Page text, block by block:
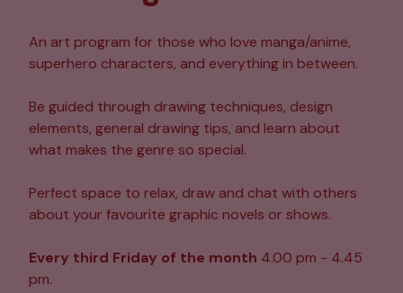
An art program for those who love manga/anime,
superhero characters, and everything in between.
Be guided through drawing techniques, design
elements, general drawing tips, and learn about
what makes the genre so special.
Perfect space to relax, draw and chat with others
about your favourite graphic novels or shows.
Every third Friday of the month 4.00 pm - 4.45
pm.